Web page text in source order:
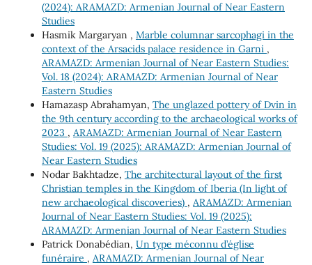
(2024): ARAMAZD: Armenian Journal of Near Eastern
Studies
Hasmik Margaryan , Marble columnar sarcophagi in the
context of the Arsacids palace residence in Garni ,
ARAMAZD: Armenian Journal of Near Eastern Studies:
Vol. 18 (2024): ARAMAZD: Armenian Journal of Near
Eastern Studies
Hamazasp Abrahamyan, The unglazed pottery of Dvin in
the 9th century according to the archaeological works of
2023 , ARAMAZD: Armenian Journal of Near Eastern
Studies: Vol. 19 (2025): ARAMAZD: Armenian Journal of
Near Eastern Studies
Nodar Bakhtadze, The architectural layout of the first
Christian temples in the Kingdom of Iberia (In light of
new archaeological discoveries) , ARAMAZD: Armenian
Journal of Near Eastern Studies: Vol. 19 (2025):
ARAMAZD: Armenian Journal of Near Eastern Studies
Patrick Donabédian, Un type méconnu d’église
funéraire , ARAMAZD: Armenian Journal of Near